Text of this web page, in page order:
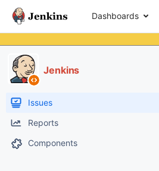
Dashboards
Jenkins
Issues
Reports
Components